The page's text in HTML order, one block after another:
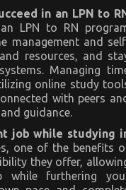
in an LPN to
LPN to RN
management and
resources, and
Managing
online study
with peers
guidance.
job while studying
one of the benefits
they offer,
furthering